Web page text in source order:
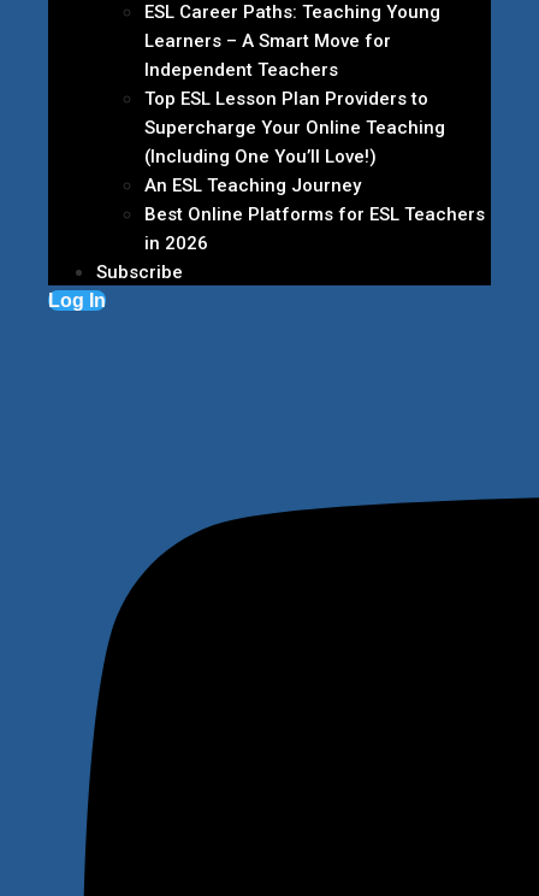
ESL Career Paths: Teaching Young
Learners – A Smart Move for
Independent Teachers
Top ESL Lesson Plan Providers to
Supercharge Your Online Teaching
(Including One You’ll Love!)
An ESL Teaching Journey
Best Online Platforms for ESL Teachers
in 2026
Subscribe
Log In